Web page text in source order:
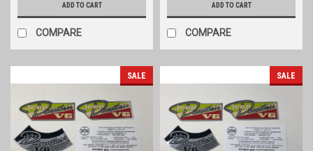
ADD TO CART
COMPARE
ADD TO CART
COMPARE
SALE SALE